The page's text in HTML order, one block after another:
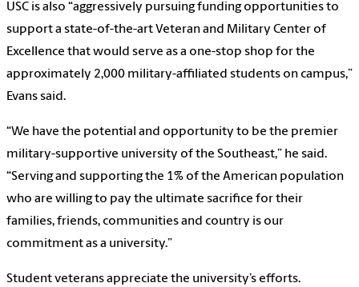
USC is also “aggressively pursuing funding opportunities to
support a state-of-the-art Veteran and Military Center of
Excellence that would serve as a one-stop shop for the
approximately 2,000 military-affiliated students on campus,”
Evans said.
“We have the potential and opportunity to be the premier
military-supportive university of the Southeast,” he said.
“Serving and supporting the 1% of the American population
who are willing to pay the ultimate sacrifice for their
families, friends, communities and country is our
commitment as a university.”
Student veterans appreciate the university’s efforts.